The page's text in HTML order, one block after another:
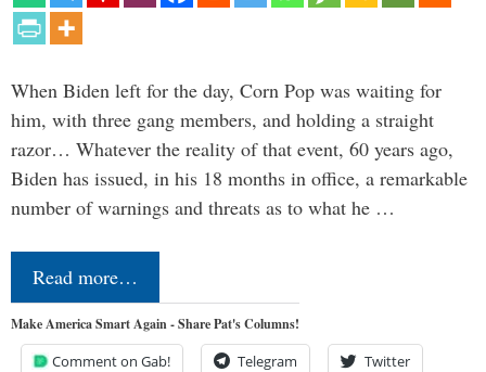
When Biden left for the day, Corn Pop was waiting for
him, with three gang members, and holding a straight
razor… Whatever the reality of that event, 60 years ago,
Biden has issued, in his 18 months in office, a remarkable
number of warnings and threats as to what he …
Read more…
Make America Smart Again - Share Pat's Columns!
Comment on Gab! Telegram Twitter